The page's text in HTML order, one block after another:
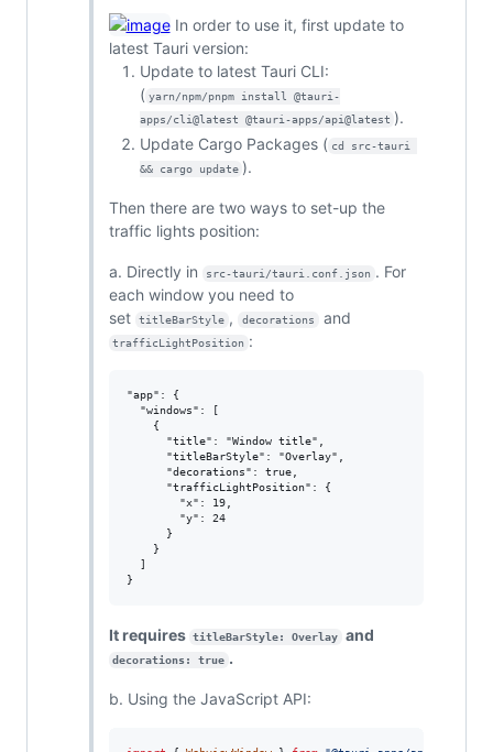
In order to use it, first update to
latest Tauri version:
Update to latest Tauri CLI:
( yarn/npm/pnpm install @tauri-
apps/cli@latest @tauri-apps/api@latest ).
Update Cargo Packages ( cd src-tauri
&& cargo update ).
Then there are two ways to set-up the
traffic lights position:
a. Directly in src-tauri/tauri.conf.json . For
each window you need to
set
titleBarStyle , decorations and
trafficLightPosition :
"app": {
  "windows": [
    {
      "title": "Window title",
      "titleBarStyle": "Overlay",
      "decorations": true,
      "trafficLightPosition": {
        "x": 19,
        "y": 24
      }
    }
  ]
It requires titleBarStyle: Overlay and
decorations: true .
b. Using the JavaScript API: